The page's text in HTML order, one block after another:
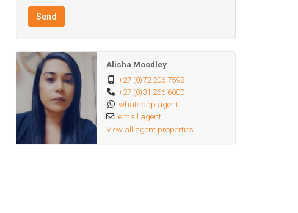
Send
Alisha Moodley
+27 (0)72 206 7598
+27 (0)31 266 6000
whatsapp agent
email agent
View all agent properties